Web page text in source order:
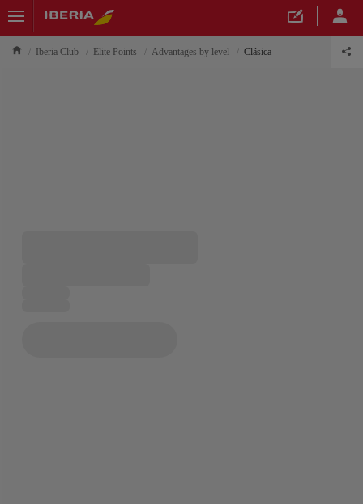
Iberia Club Elite Points Advantages by level Clásica